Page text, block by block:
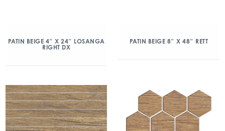
PATIN BEIGE 4″ X 24″ LOSANGA
RIGHT DX
PATIN BEIGE 8″ X 48″ RETT